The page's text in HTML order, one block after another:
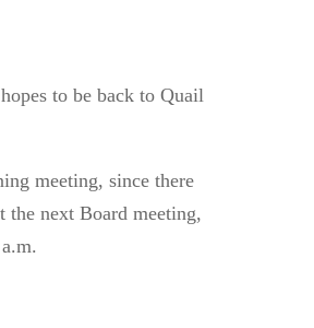
to be back to Quail
meeting, since there
the next Board meeting,